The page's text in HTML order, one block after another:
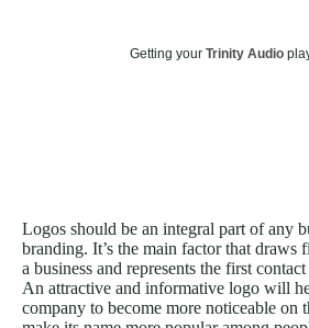
Getting your Trinity Audio
Logos should be an integral part of any
branding. It’s the main factor that draws
a business and represents the first
An attractive and informative logo will
company to become more noticeable on